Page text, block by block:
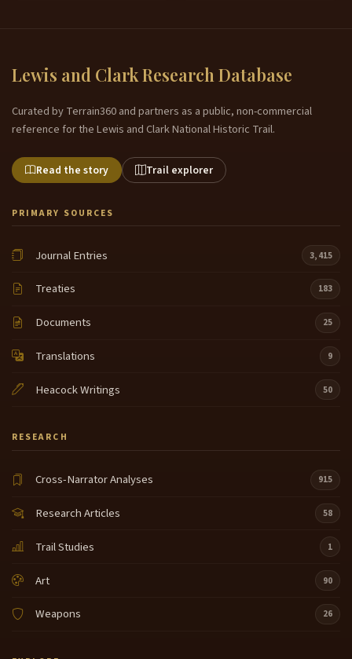
Lewis and Clark Research Database
Curated by Terrain360 and partners as a public, non-commercial
reference for the Lewis and Clark National Historic Trail.
Read the story Trail explorer
PRIMARY SOURCES
Journal Entries 3,415
Treaties 183
Documents 25
Translations 9
Heacock Writings 50
RESEARCH
Cross-Narrator Analyses 915
Research Articles 58
Trail Studies 1
Art 90
Weapons 26